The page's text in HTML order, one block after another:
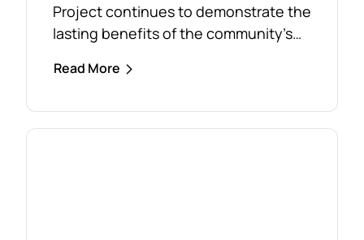
Project continues to demonstrate the
lasting benefits of the community’s
with free firewood now allocated to
Read More